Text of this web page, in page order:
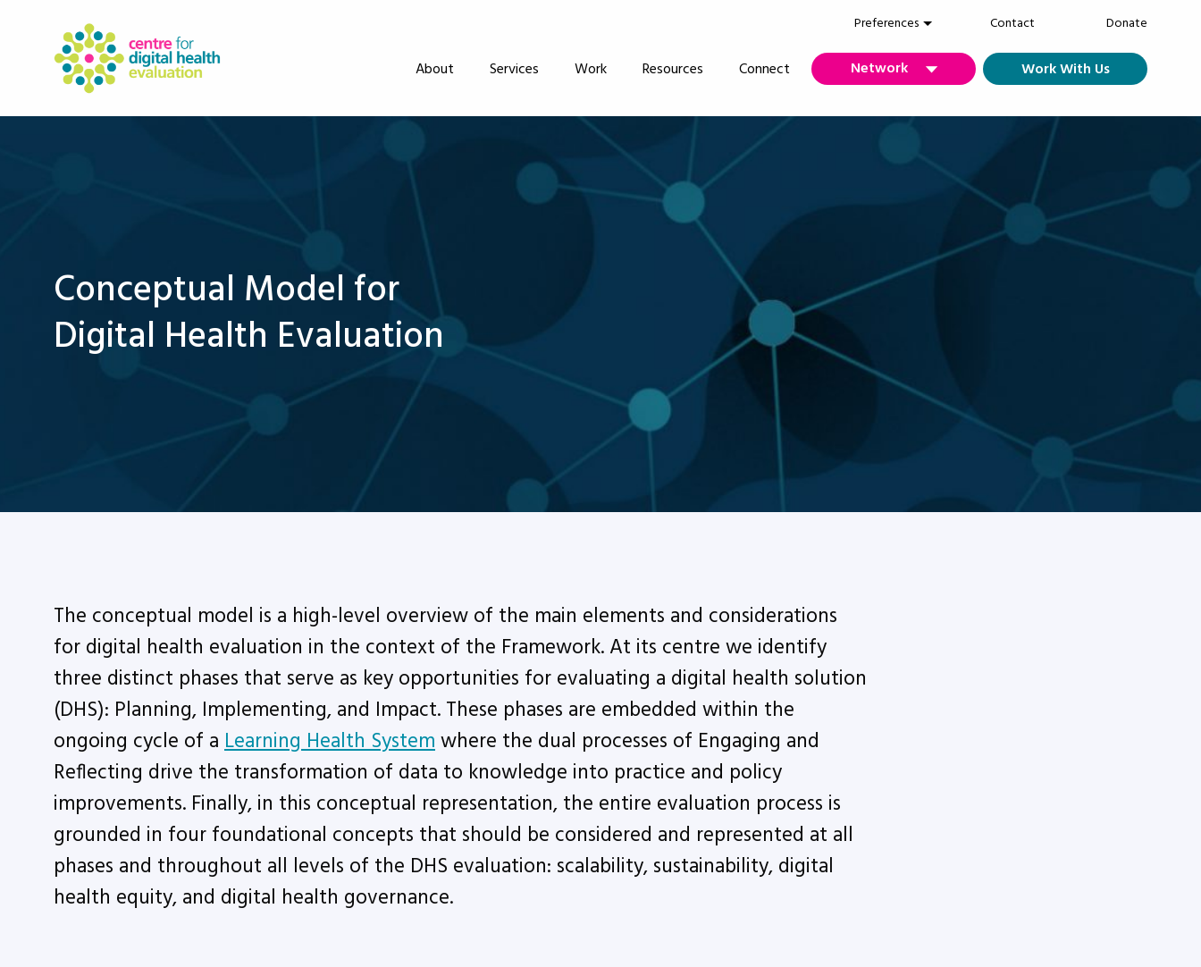
Preferences Contact Donate
About Services Work Resources Connect Network Work With Us
Conceptual Model for
Digital Health Evaluation
The conceptual model is a high-level overview of the main elements and considerations
for digital health evaluation in the context of the Framework. At its centre we identify
three distinct phases that serve as key opportunities for evaluating a digital health solution
(DHS): Planning, Implementing, and Impact. These phases are embedded within the
ongoing cycle of aLearning Health Systemwhere the dual processes of Engaging and
Reflecting drive the transformation of data to knowledge into practice and policy
improvements. Finally, in this conceptual representation, the entire evaluation process is
grounded in four foundational concepts that should be considered and represented at all
phases and throughout all levels of the DHS evaluation: scalability, sustainability, digital
health equity, and digital health governance.